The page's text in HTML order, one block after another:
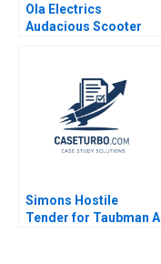
Ola Electrics
Audacious Scooter
Simons Hostile
Tender for Taubman A